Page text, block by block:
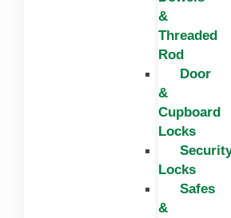
&
Threaded
Rod
Door
&
Cupboard
Locks
Locks
Safes
&